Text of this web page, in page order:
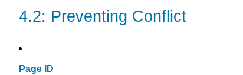
4.2: Preventing Conflict
Page ID